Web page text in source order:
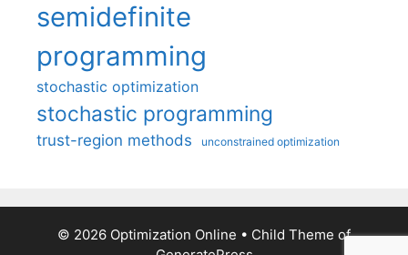
semidefinite
programming
stochastic optimization
stochastic programming
trust-region methods unconstrained optimization
© 2026 Optimization Online • Child Theme of